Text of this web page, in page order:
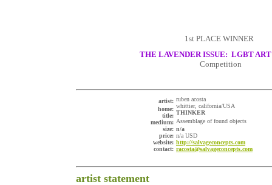
1st PLACE WINNER
THE LAVENDER ISSUE: LGBT
Competition
artist:
home:
title:
medium:
size:
price:
website:
contact:
ruben acosta
whittier, california/USA
THINKER
Assemblage of found objects
n/a
n/a USD
http://salvageconcepts.com
racosta@salvageconcepts.com
artist statement